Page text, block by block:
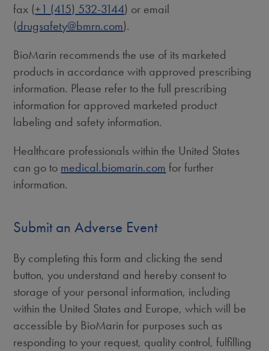
fax (+1 (415) 532-3144) or email
(drugsafety@bmrn.com).
BioMarin recommends the use of its marketed
products in accordance with approved prescribing
information. Please refer to the full prescribing
information for approved marketed product
labeling and safety information.
Healthcare professionals within the United States
can go to medical.biomarin.com for further
information.
Submit an Adverse Event
By completing this form and clicking the send
button, you understand and hereby consent to
storage of your personal information, including
within the United States and Europe, which will be
accessible by BioMarin for purposes such as
responding to your request, quality control, fulfilling